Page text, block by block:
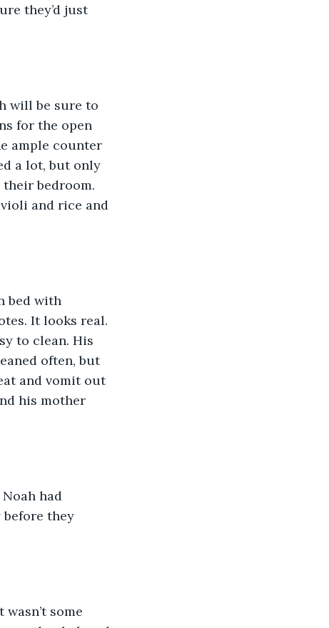
they’d just
will be sure to
for the open
ample counter
a lot, but only
bedroom.
and rice and
bed with
It looks real.
to clean. His
often, but
and vomit out
his mother
had
before they
some